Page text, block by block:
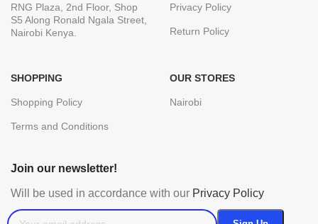
RNG Plaza, 2nd Floor, Shop
S5 Along Ronald Ngala Street,
Nairobi Kenya.
Privacy Policy
Return Policy
SHOPPING
Shopping Policy
Terms and Conditions
OUR STORES
Nairobi
Join our newsletter!
Will be used in accordance with our Privacy Policy